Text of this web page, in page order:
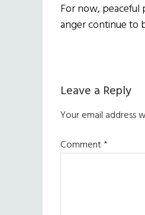
For now, peaceful
anger continue to
Reader
Leave a Reply
Your email address
Comment*